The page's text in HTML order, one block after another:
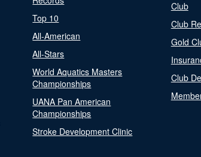
Top 10
All-American
All-Stars
World Aquatics Masters
Championships
UANA Pan American
Championships
Stroke Development Clinic
Club
Club
Gold
Club